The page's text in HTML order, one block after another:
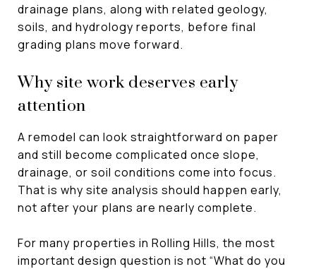
drainage plans, along with related geology,
soils, and hydrology reports, before final
grading plans move forward.
Why site work deserves early
attention
A remodel can look straightforward on paper
and still become complicated once slope,
drainage, or soil conditions come into focus.
That is why site analysis should happen early,
not after your plans are nearly complete.
For many properties in Rolling Hills, the most
important design question is not “What do you